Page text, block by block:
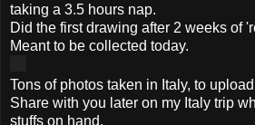
taking a 3.5 hours nap.
Did the first drawing after 2 weeks of
Meant to be collected today.
Tons of photos taken in Italy, to
Share with you later on my Italy trip
stuffs on hand.